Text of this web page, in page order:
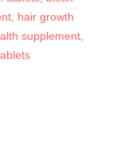
hair growth
supplement